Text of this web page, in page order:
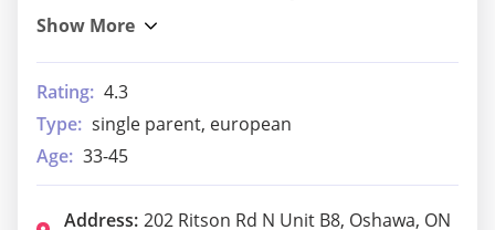
Rating: 4.3
Type: single parent, european
Age: 33-45
Address: 202 Ritson Rd N Unit B8, Oshawa, ON